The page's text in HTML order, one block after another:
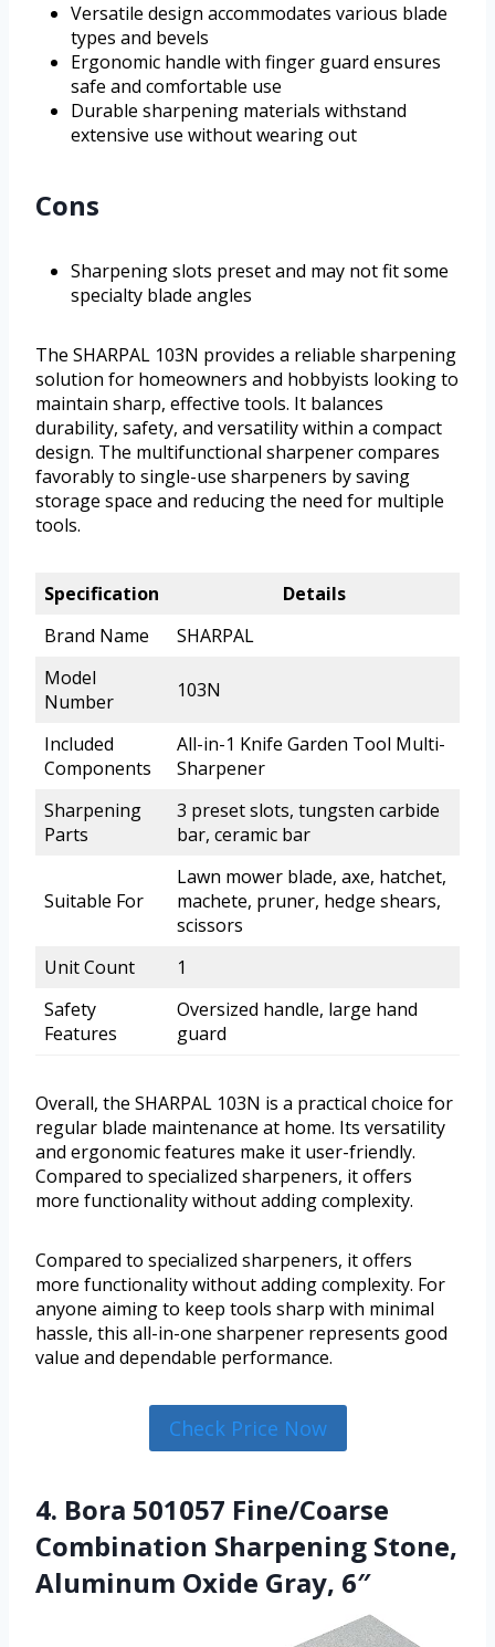
Versatile design accommodates various blade
types and bevels
Ergonomic handle with finger guard ensures
safe and comfortable use
Durable sharpening materials withstand
extensive use without wearing out
Cons
Sharpening slots preset and may not fit some
specialty blade angles
The SHARPAL 103N provides a reliable sharpening
solution for homeowners and hobbyists looking to
maintain sharp, effective tools. It balances
durability, safety, and versatility within a compact
design. The multifunctional sharpener compares
favorably to single-use sharpeners by saving
storage space and reducing the need for multiple
tools.
Specification
Details
Brand Name
SHARPAL
Model
Number
103N
Included
Components
All-in-1 Knife Garden Tool Multi-
Sharpener
Sharpening
Parts
3 preset slots, tungsten carbide
bar, ceramic bar
Suitable For
Lawn mower blade, axe, hatchet,
machete, pruner, hedge shears,
scissors
Unit Count
1
Safety
Features
Oversized handle, large hand
guard
Overall, the SHARPAL 103N is a practical choice for
regular blade maintenance at home. Its versatility
and ergonomic features make it user-friendly.
Compared to specialized sharpeners, it offers
more functionality without adding complexity.
Compared to specialized sharpeners, it offers
more functionality without adding complexity. For
anyone aiming to keep tools sharp with minimal
hassle, this all-in-one sharpener represents good
value and dependable performance.
Check Price Now
4. Bora 501057 Fine/Coarse
Combination Sharpening Stone,
Aluminum Oxide Gray, 6″